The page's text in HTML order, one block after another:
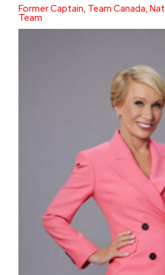
Former Captain, Team Canada,
Team